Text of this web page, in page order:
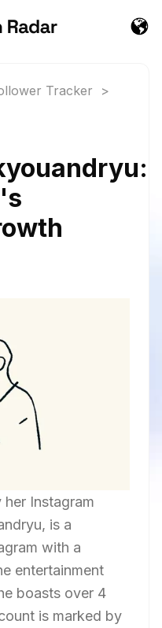
Tracker
>
Instagram
is a
with a
entertainment
boasts over 4
is marked by